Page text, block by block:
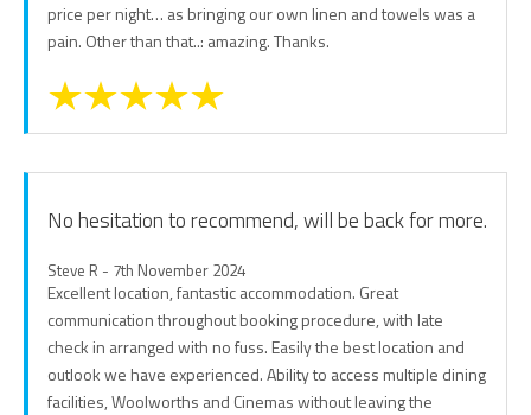
price per night… as bringing our own linen and towels was a
pain. Other than that..: amazing. Thanks.
No hesitation to recommend, will be back for more.
Steve R - 7th November 2024
Excellent location, fantastic accommodation. Great
communication throughout booking procedure, with late
check in arranged with no fuss. Easily the best location and
outlook we have experienced. Ability to access multiple dining
facilities, Woolworths and Cinemas without leaving the